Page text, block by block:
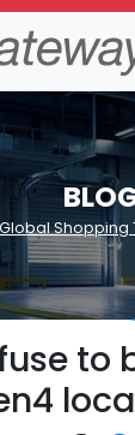
Global Shopping
to